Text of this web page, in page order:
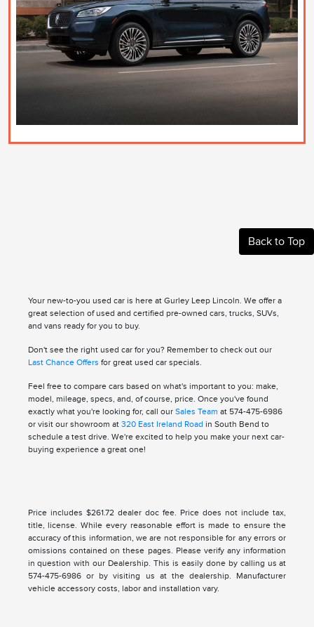
Back to Top
Your new-to-you used car is here at Gurley Leep Lincoln. We offer a
great selection of used and certified pre-owned cars, trucks, SUVs,
and vans ready for you to buy.
Don't see the right used car for you? Remember to check out our
Last Chance Offers for great used car specials.
Feel free to compare cars based on what's important to you: make,
model, mileage, specs, and, of course, price. Once you've found
exactly what you're looking for, call our Sales Team at 574-475-6986
or visit our showroom at 320 East Ireland Road in South Bend to
schedule a test drive. We're excited to help you make your next car-
buying experience a great one!
Price includes $261.72 dealer doc fee. Price does not include tax,
title, license. While every reasonable effort is made to ensure the
accuracy of this information, we are not responsible for any errors or
omissions contained on these pages. Please verify any information
in question with our Dealership. This is easily done by calling us at
574-475-6986 or by visiting us at the dealership. Manufacturer
vehicle accessory costs, labor and installation vary.